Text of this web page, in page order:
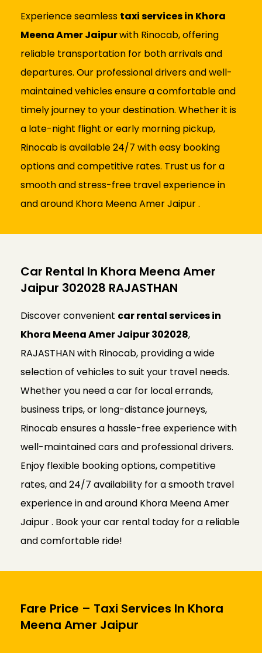
Experience seamless taxi services in Khora
Meena Amer Jaipurwith Rinocab, offering
reliable transportation for both arrivals and
departures. Our professional drivers and well-
maintained vehicles ensure a comfortable and
timely journey to your destination. Whether it is
a late-night flight or early morning pickup,
Rinocab is available 24/7 with easy booking
options and competitive rates. Trust us for a
smooth and stress-free travel experience in
and around Khora Meena Amer Jaipur .
Car Rental In Khora Meena Amer
Jaipur 302028 RAJASTHAN
Discover convenient car rental services in
Khora Meena Amer Jaipur 302028,
RAJASTHAN with Rinocab, providing a wide
selection of vehicles to suit your travel needs.
Whether you need a car for local errands,
business trips, or long-distance journeys,
Rinocab ensures a hassle-free experience with
well-maintained cars and professional drivers.
Enjoy flexible booking options, competitive
rates, and 24/7 availability for a smooth travel
experience in and around Khora Meena Amer
Jaipur . Book your car rental today for a reliable
and comfortable ride!
Fare Price – Taxi Services In Khora
Meena Amer Jaipur